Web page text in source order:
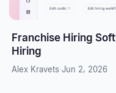
Franchise Hiring
Hiring
Alex Kravets·Jun 2, 2026